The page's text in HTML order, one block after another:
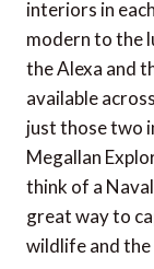
interiors in
modern to the
the Alexa and
available
just those two
Megallan
think of a
great way to
wildlife and